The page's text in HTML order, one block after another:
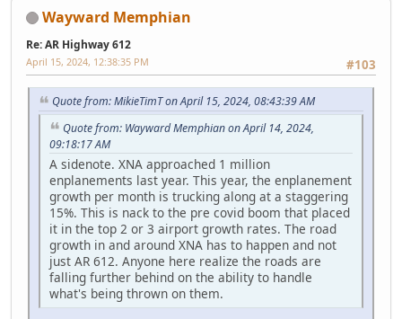
Wayward Memphian
Re: AR Highway 612
#103
April 15, 2024, 12:38:35 PM
Quote from: MikieTimT on April 15, 2024, 08:43:39 AM
Quote from: Wayward Memphian on April 14, 2024,
09:18:17 AM
A sidenote. XNA approached 1 million
enplanements last year. This year, the enplanement
growth per month is trucking along at a staggering
15%. This is nack to the pre covid boom that placed
it in the top 2 or 3 airport growth rates. The road
growth in and around XNA has to happen and not
just AR 612. Anyone here realize the roads are
falling further behind on the ability to handle
what's being thrown on them.